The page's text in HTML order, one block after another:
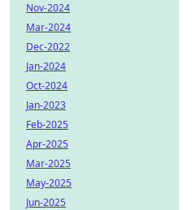
Nov-2024
Mar-2024
Dec-2022
Jan-2024
Oct-2024
Jan-2023
Feb-2025
Apr-2025
Mar-2025
May-2025
Jun-2025